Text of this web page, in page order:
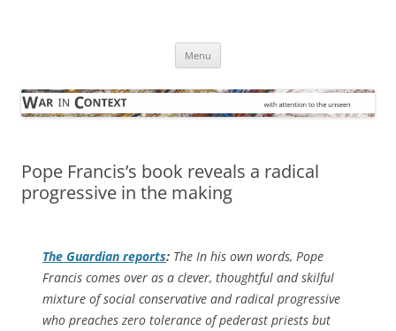
Menu
Pope Francis’s book reveals a radical
progressive in the making
The Guardian reports: The In his own words, Pope
Francis comes over as a clever, thoughtful and skilful
mixture of social conservative and radical progressive
who preaches zero tolerance of pederast priests but